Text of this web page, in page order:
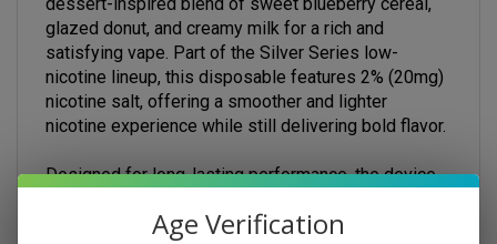
glazed donut, and creamy milk for a rich and
satisfying vape. Part of the Silver Series low-
nicotine lineup, this disposable features 2% (20mg)
nicotine salt, offering a smoother and lighter
nicotine experience while still delivering bold flavor.
provides up to 20,000 puffs with smooth airflow and
consistent vapor production. Its sleek, portable
design makes it perfect for everyday vaping,
Age Verification